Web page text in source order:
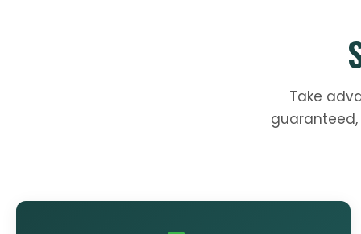
Take